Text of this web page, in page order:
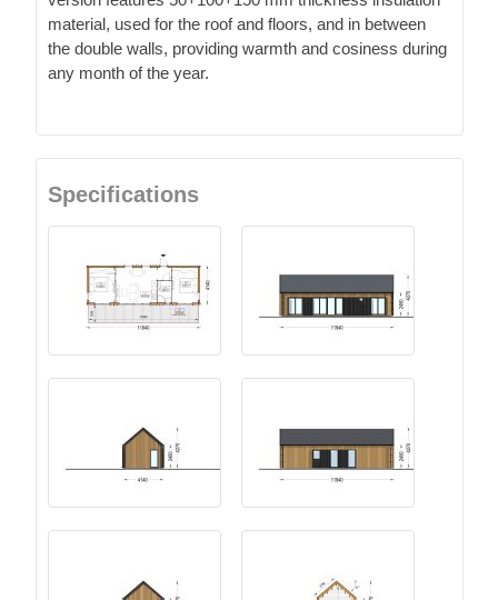
material, used for the roof and floors, and in between
the double walls, providing warmth and cosiness during
any month of the year.
Specifications